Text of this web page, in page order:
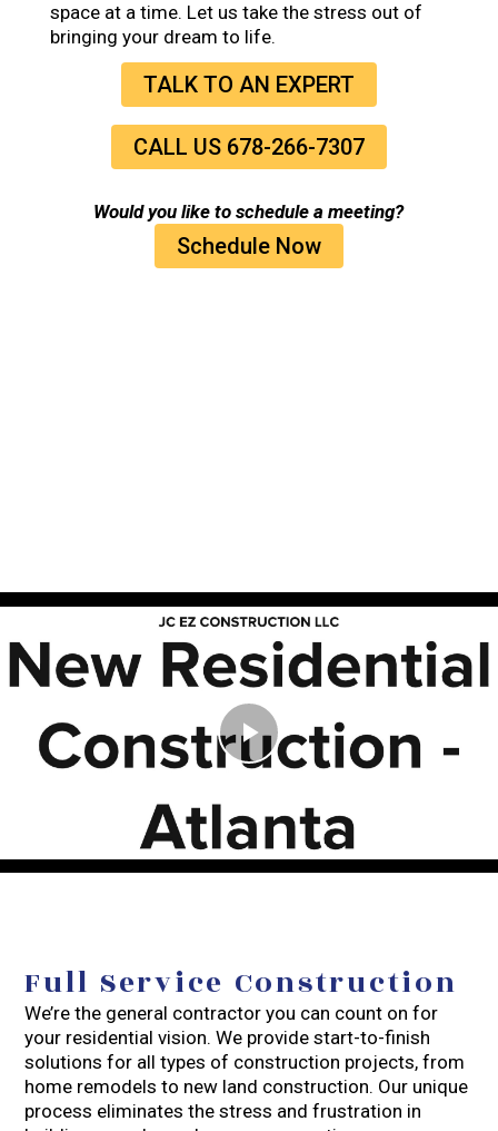
space at a time. Let us take the stress out of
bringing your dream to life.
TALK TO AN EXPERT
CALL US 678-266-7307
Would you like to schedule a meeting?
Schedule Now
Play
Video
Full Service Construction
We’re the general contractor you can count on for
your residential vision. We provide start-to-finish
solutions for all types of construction projects, from
home remodels to new land construction. Our unique
process eliminates the stress and frustration in